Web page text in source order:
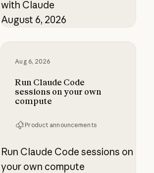
with Claude
August 6, 2026
Aug 6, 2026
Run Claude Code
sessions on your own
compute
Product announcements
Run Claude Code sessions on
your own compute
Run Claude Code sessions on